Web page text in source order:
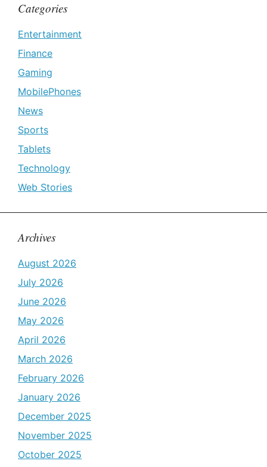
Categories
Entertainment
Finance
Gaming
MobilePhones
News
Sports
Tablets
Technology
Web Stories
Archives
August 2026
July 2026
June 2026
May 2026
April 2026
March 2026
February 2026
January 2026
December 2025
November 2025
October 2025